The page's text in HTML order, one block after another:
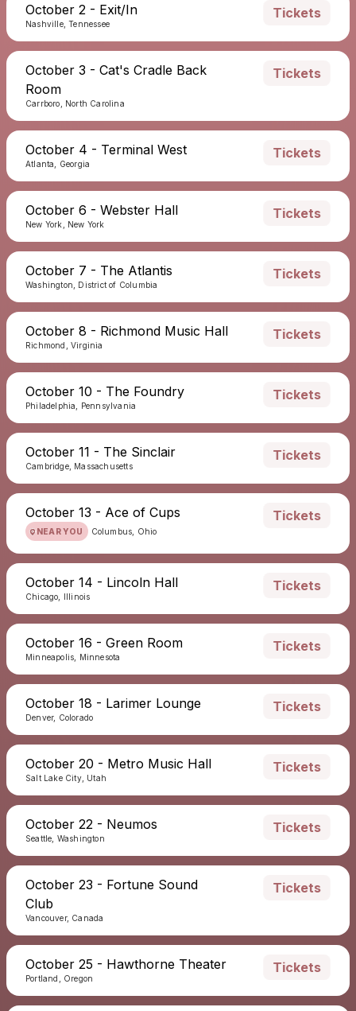
October 2 - Exit/In
Nashville, Tennessee
Tickets
October 3 - Cat's Cradle Back
Room
Carrboro, North Carolina
Tickets
October 4 - Terminal West
Atlanta, Georgia
Tickets
October 6 - Webster Hall
New York, New York
Tickets
October 7 - The Atlantis
Washington, District of Columbia
Tickets
October 8 - Richmond Music Hall
Richmond, Virginia
Tickets
October 10 - The Foundry
Philadelphia, Pennsylvania
Tickets
October 11 - The Sinclair
Cambridge, Massachusetts
Tickets
October 13 - Ace of Cups
NEAR YOU Columbus, Ohio
Tickets
October 14 - Lincoln Hall
Chicago, Illinois
Tickets
October 16 - Green Room
Minneapolis, Minnesota
Tickets
October 18 - Larimer Lounge
Denver, Colorado
Tickets
October 20 - Metro Music Hall
Salt Lake City, Utah
Tickets
October 22 - Neumos
Seattle, Washington
Tickets
October 23 - Fortune Sound
Club
Vancouver, Canada
Tickets
October 25 - Hawthorne Theater
Portland, Oregon
Tickets